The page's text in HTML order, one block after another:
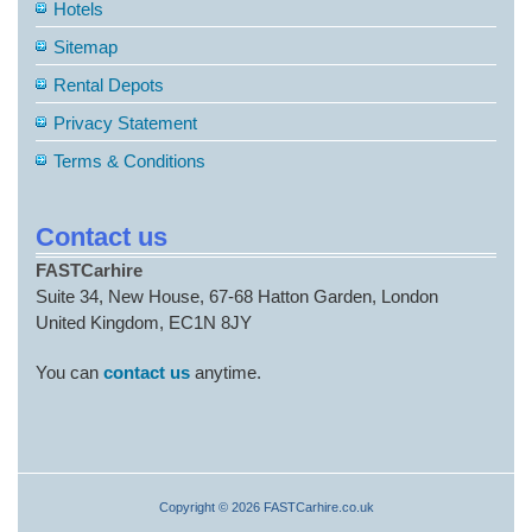
Hotels
Sitemap
Rental Depots
Privacy Statement
Terms & Conditions
Contact us
FASTCarhire
Suite 34, New House, 67-68 Hatton Garden, London
United Kingdom, EC1N 8JY
You can contact us anytime.
Copyright © 2026 FASTCarhire.co.uk